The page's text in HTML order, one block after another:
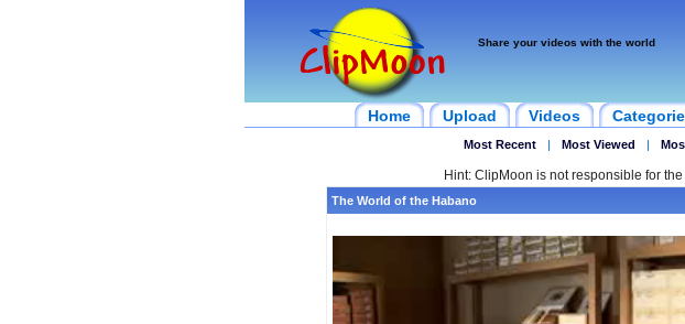
Share your videos with the world
Home Upload Videos
Most Recent | Most Viewed |
Hint: ClipMoon is not responsible for
The World of the Habano